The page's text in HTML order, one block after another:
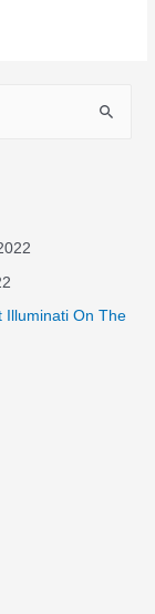
Illuminati On The